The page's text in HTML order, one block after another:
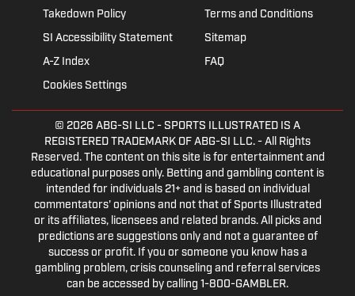
Takedown Policy
Terms and Conditions
SI Accessibility Statement
Sitemap
A-Z Index
FAQ
Cookies Settings
© 2026 ABG-SI LLC - SPORTS ILLUSTRATED IS A
REGISTERED TRADEMARK OF ABG-SI LLC. - All Rights
Reserved. The content on this site is for entertainment and
educational purposes only. Betting and gambling content is
intended for individuals 21+ and is based on individual
commentators' opinions and not that of Sports Illustrated
or its affiliates, licensees and related brands. All picks and
predictions are suggestions only and not a guarantee of
success or profit. If you or someone you know has a
gambling problem, crisis counseling and referral services
can be accessed by calling 1-800-GAMBLER.